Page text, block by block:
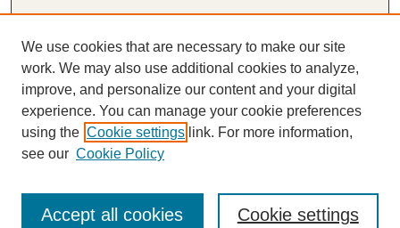
Author FAQ
Submission Agreement
Guidelines for Scholar Works
We use cookies that are necessary to make our site
work. We may also use additional cookies to analyze,
improve, and personalize our content and your digital
experience. You can manage your cookie preferences
using the Cookie settings link. For more information,
see our Cookie Policy
Cookie settings
Accept all cookies